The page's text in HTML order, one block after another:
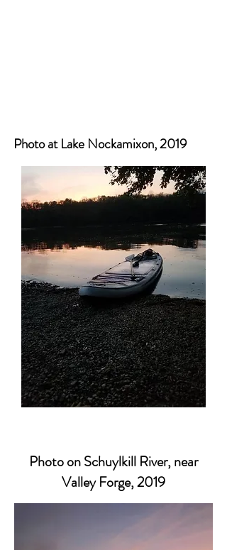
Photo at Lake Nockamixon, 2019
Photo on Schuylkill River, near
Valley Forge, 2019